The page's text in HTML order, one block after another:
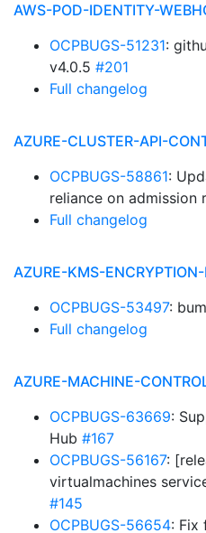
AWS-POD-IDENTITY-
OCPBUGS-51231:
v4.0.5 #201
Full changelog
AZURE-CLUSTER-API-
OCPBUGS-58861:
reliance on admission
Full changelog
AZURE-KMS-ENCRYPTION-
OCPBUGS-53497:
Full changelog
AZURE-MACHINE-
OCPBUGS-63669:
Hub #167
OCPBUGS-56167:
virtualmachines
#145
OCPBUGS-56654: Fix